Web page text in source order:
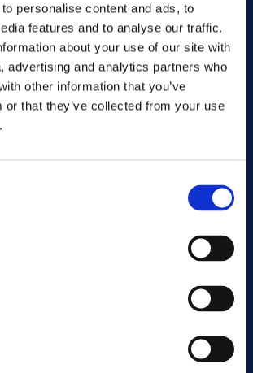
personalise content and ads, to
features and to analyse our traffic.
about your use of our site with
advertising and analytics partners who
other information that you’ve
or that they’ve collected from your use
employees with the opportunity and
in volunteer work, CME aims
its ties with the
it serves and create a positive
Through CME Cares, the
to live up to its principles of
the Czech Republic,
companies in Central